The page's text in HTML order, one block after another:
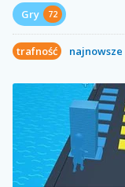
Gry 72
trafność najnowsze